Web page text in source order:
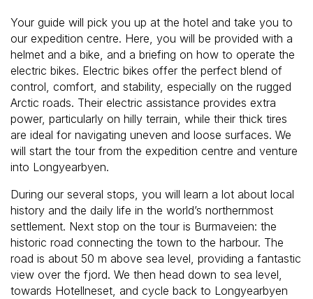
Your guide will pick you up at the hotel and take you to
our expedition centre. Here, you will be provided with a
helmet and a bike, and a briefing on how to operate the
electric bikes. Electric bikes offer the perfect blend of
control, comfort, and stability, especially on the rugged
Arctic roads. Their electric assistance provides extra
power, particularly on hilly terrain, while their thick tires
are ideal for navigating uneven and loose surfaces. We
will start the tour from the expedition centre and venture
into Longyearbyen.
During our several stops, you will learn a lot about local
history and the daily life in the world’s northernmost
settlement. Next stop on the tour is Burmaveien: the
historic road connecting the town to the harbour. The
road is about 50 m above sea level, providing a fantastic
view over the fjord. We then head down to sea level,
towards Hotellneset, and cycle back to Longyearbyen